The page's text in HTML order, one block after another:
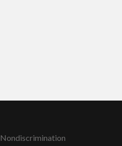
Nondiscrimination